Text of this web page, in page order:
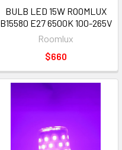
BULB LED 15W ROOMLUX
B15580 E27 6500K 100-265V
Roomlux
$660